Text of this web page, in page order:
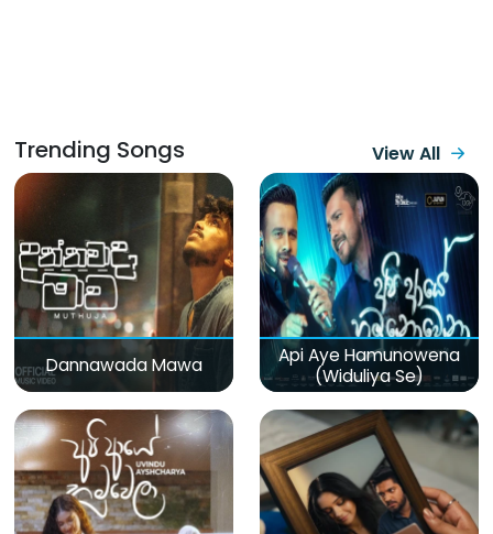
Trending Songs View All
Dannawada Mawa
Api Aye Hamunowena
(Widuliya Se)